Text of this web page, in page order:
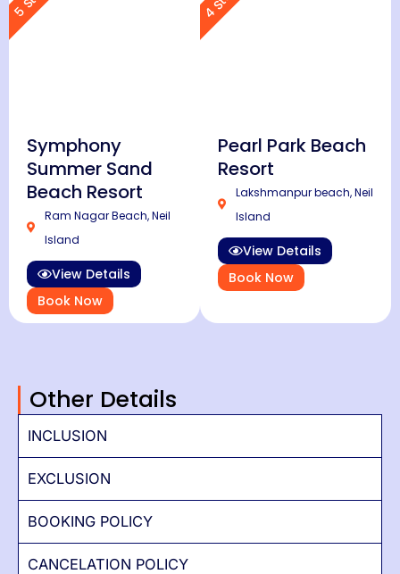
Symphony
Summer Sand
Beach Resort
Ram Nagar Beach, Neil
Island
View Details
Book Now
Pearl Park Beach
Resort
Lakshmanpur beach, Neil
Island
View Details
Book Now
Other Details
INCLUSION
EXCLUSION
BOOKING POLICY
CANCELATION POLICY